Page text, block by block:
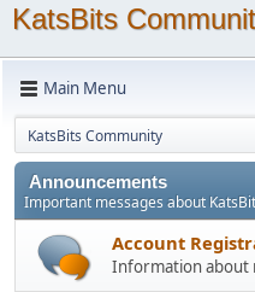
KatsBits
Main Menu
KatsBits Community
Announcements
Important messages about
Account
Information about